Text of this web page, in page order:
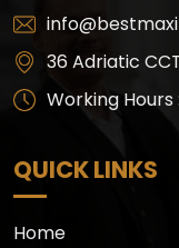
36 Adriatic
Working Hours
QUICK LINKS
Home